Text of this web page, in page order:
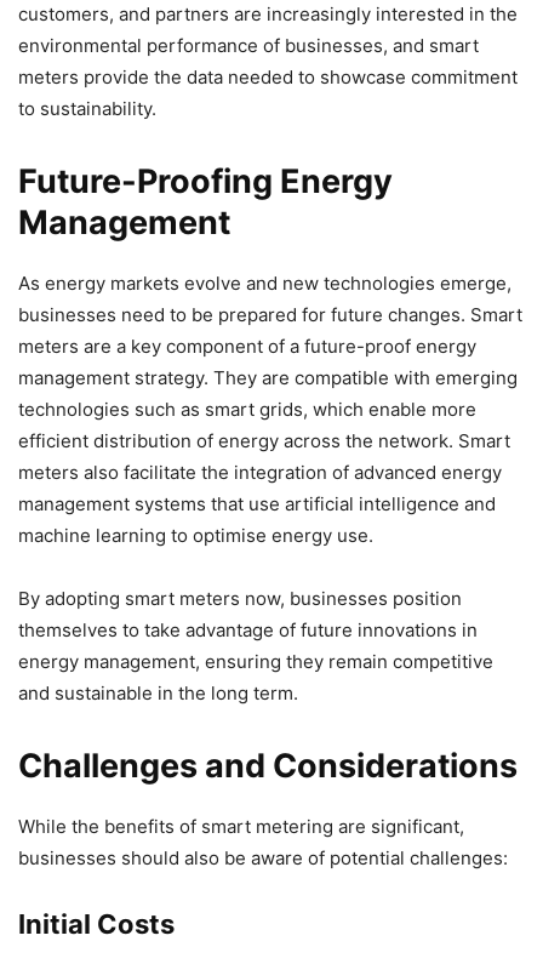
customers, and partners are increasingly interested in the
environmental performance of businesses, and smart
meters provide the data needed to showcase commitment
to sustainability.
Future-Proofing Energy
Management
As energy markets evolve and new technologies emerge,
businesses need to be prepared for future changes. Smart
meters are a key component of a future-proof energy
management strategy. They are compatible with emerging
technologies such as smart grids, which enable more
efficient distribution of energy across the network. Smart
meters also facilitate the integration of advanced energy
management systems that use artificial intelligence and
machine learning to optimise energy use.
By adopting smart meters now, businesses position
themselves to take advantage of future innovations in
energy management, ensuring they remain competitive
and sustainable in the long term.
Challenges and Considerations
While the benefits of smart metering are significant,
businesses should also be aware of potential challenges:
Initial Costs